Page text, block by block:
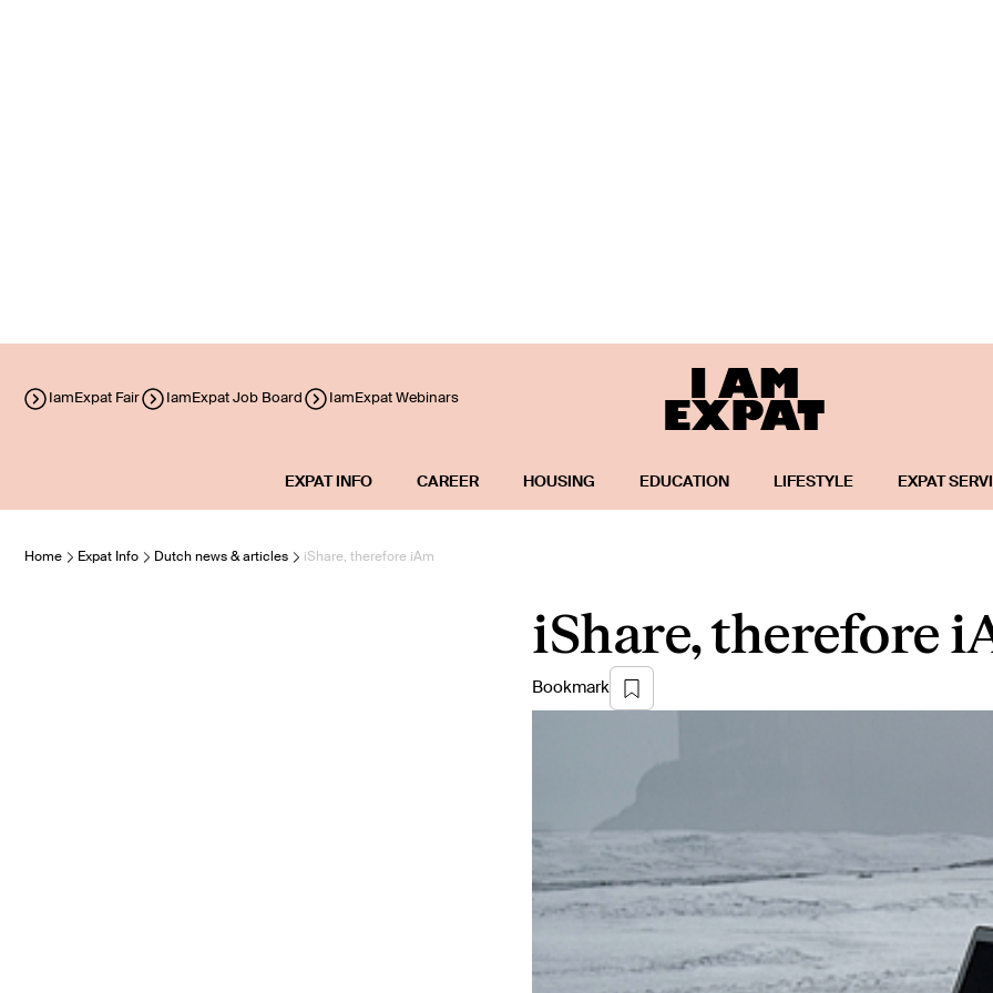
IamExpat Fair IamExpat Job Board IamExpat Webinars
EXPAT INFO CAREER HOUSING EDUCATION LIFESTYLE EXPAT
Home Expat Info Dutch news & articles iShare, therefore iAm
iShare, therefore
Bookmark